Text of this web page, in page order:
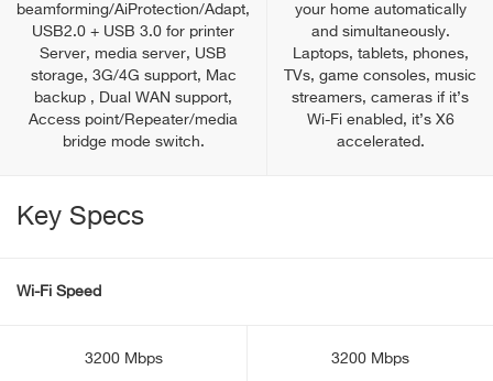
beamforming/AiProtection/Adapt,
USB2.0 + USB 3.0 for printer
Server, media server, USB
storage, 3G/4G support, Mac
backup , Dual WAN support,
Access point/Repeater/media
bridge mode switch.
your home automatically
and simultaneously.
Laptops, tablets, phones,
TVs, game consoles, music
streamers, cameras if it’s
Wi-Fi enabled, it’s X6
accelerated.
Key Specs
Wi-Fi Speed
3200 Mbps 3200 Mbps